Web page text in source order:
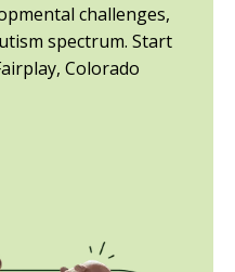
challenges,
spectrum. Start
Colorado